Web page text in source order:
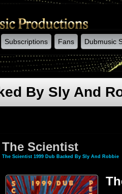
Subscriptions Fans Dubmusic
By Sly And
The Scientist
The Scientist 1999 Dub Backed By Sly And Robbie»